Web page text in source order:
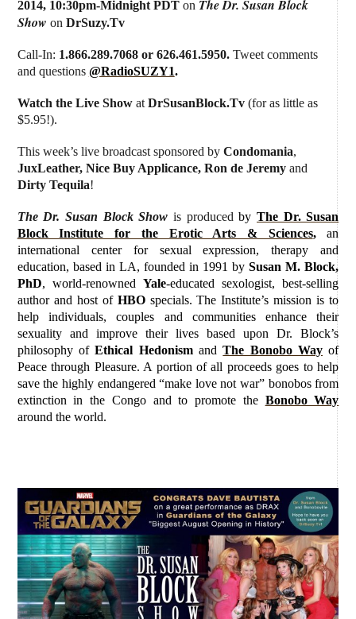
2014, 10:30pm-Midnight PDT on The Dr. Susan Block
Show on DrSuzy.Tv
Call-In: 1.866.289.7068 or 626.461.5950. Tweet comments
and questions @RadioSUZY1.
Watch the Live Show atDrSusanBlock.Tv(for as little as
$5.95!).
This week’s live broadcast sponsored by Condomania,
JuxLeather, Nice Buy Applicance, Ron de Jeremyand
Dirty Tequila!
The Dr. Susan Block Show is produced by The Dr. Susan
Block Institute for the Erotic Arts & Sciences,an
international center for sexual expression, therapy and
education, based in LA, founded in 1991 bySusan M. Block,
PhD, world-renowned Yale-educated sexologist, best-selling
author and host of HBOspecials. The Institute’s mission is to
help individuals, couples and communities enhance their
sexuality and improve their lives based upon Dr. Block’s
philosophy ofEthical HedonismandThe Bonobo Way of
Peace through Pleasure. A portion of all proceeds goes to help
save the highly endangered “make love not war” bonobos from
extinction in the Congo and to promote the Bonobo Way
around the world.